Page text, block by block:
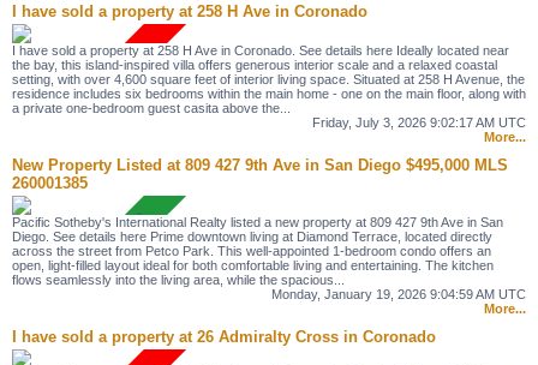
I have sold a property at 258 H Ave in Coronado
I have sold a property at 258 H Ave in Coronado. See details here Ideally located near
the bay, this island-inspired villa offers generous interior scale and a relaxed coastal
setting, with over 4,600 square feet of interior living space. Situated at 258 H Avenue, the
residence includes six bedrooms within the main home - one on the main floor, along with
a private one-bedroom guest casita above the...
Friday, July 3, 2026 9:02:17 AM UTC
More...
New Property Listed at 809 427 9th Ave in San Diego $495,000 MLS
260001385
Pacific Sotheby's International Realty listed a new property at 809 427 9th Ave in San
Diego. See details here Prime downtown living at Diamond Terrace, located directly
across the street from Petco Park. This well-appointed 1-bedroom condo offers an
open, light-filled layout ideal for both comfortable living and entertaining. The kitchen
flows seamlessly into the living area, while the spacious...
Monday, January 19, 2026 9:04:59 AM UTC
More...
I have sold a property at 26 Admiralty Cross in Coronado